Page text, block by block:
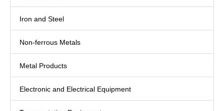
Iron and Steel
Non-ferrous Metals
Metal Products
Electronic and Electrical Equipment